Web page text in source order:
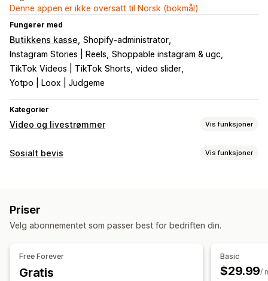
Denne appen er ikke oversatt til Norsk (bokmål)
Fungerer med
Butikkens kasse Shopify-administrator
Instagram Stories | Reels Shoppable instagram & ugc
TikTok Videos | TikTok Shorts video slider
Yotpo | Loox | Judgeme
Kategorier
Video og livestrømmer Vis funksjoner
Videoadministrasjon
Tilpasning
Videospiller
Integrerte videoer
Sosialt bevis Vis funksjoner
Analyse
Priser
Velg abonnementet som passer best for bedriften din.
Free Forever
Gratis
Basic
$29.99/